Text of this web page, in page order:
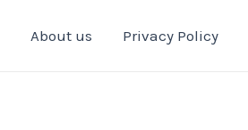
About us Privacy Policy